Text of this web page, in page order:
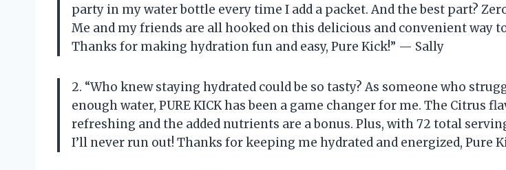
party in my water bottle every time I add a packet. And the best part?
Me and my friends are all hooked on this delicious and convenient way
Thanks for making hydration fun and easy, Pure Kick!” — Sally
2. “Who knew staying hydrated could be so tasty? As someone who
enough water, PURE KICK has been a game changer for me. The Citrus
refreshing and the added nutrients are a bonus. Plus, with 72 total
I’ll never run out! Thanks for keeping me hydrated and energized, Pure